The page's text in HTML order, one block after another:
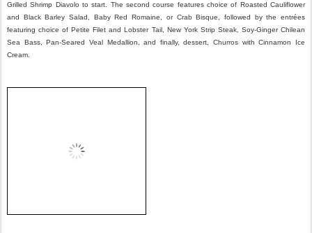
Grilled Shrimp Diavolo to start. The second course features choice of Roasted Cauliflower
and Black Barley Salad, Baby Red Romaine, or Crab Bisque, followed by the entrées
featuring choice of Petite Filet and Lobster Tail, New York Strip Steak, Soy-Ginger Chilean
Sea Bass, Pan-Seared Veal Medallion, and finally, dessert, Churros with Cinnamon Ice
Cream.